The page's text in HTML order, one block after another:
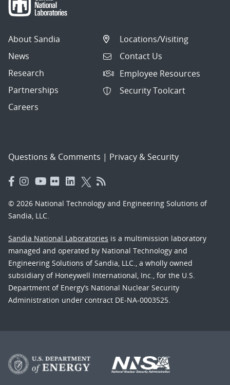
About Sandia
News
Research
Partnerships
Careers
Locations/Visiting
Contact Us
Employee Resources
Security Toolcart
Questions & Comments | Privacy & Security
© 2026 National Technology and Engineering Solutions of
Sandia, LLC.
Sandia National Laboratories is a multimission laboratory
managed and operated by National Technology and
Engineering Solutions of Sandia, LLC., a wholly owned
subsidiary of Honeywell International, Inc., for the U.S.
Department of Energy’s National Nuclear Security
Administration under contract DE-NA-0003525.